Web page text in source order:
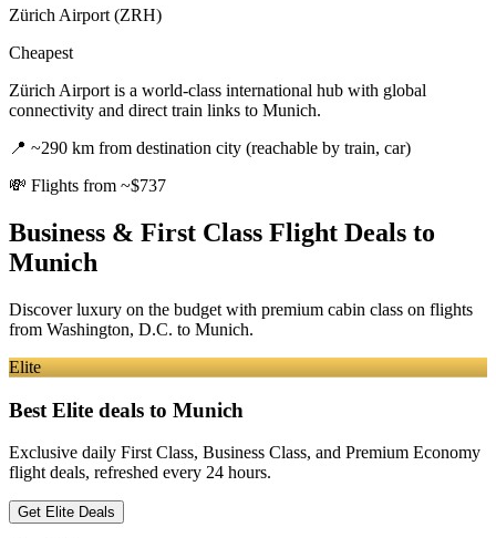
Zürich Airport (ZRH)
Cheapest
Zürich Airport is a world-class international hub with global
connectivity and direct train links to Munich.
📍 ~290 km from destination city (reachable by train, car)
💸 Flights from ~$737
Business & First Class Flight Deals to
Munich
Discover luxury on the budget with premium cabin class on flights
from Washington, D.C. to Munich.
Elite
Best Elite deals to Munich
Exclusive daily First Class, Business Class, and Premium Economy
flight deals, refreshed every 24 hours.
Get Elite Deals